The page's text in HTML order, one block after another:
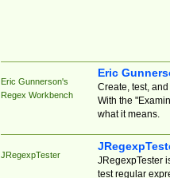
Eric Gunnerson's
Regex Workbench
Eric
Create, test,
With the
what it means.
JRegexpTester
JRegexpTester
test regular